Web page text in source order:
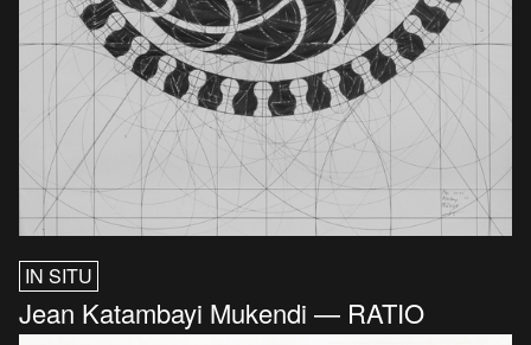
IN SITU
Jean Katambayi Mukendi — RATIO